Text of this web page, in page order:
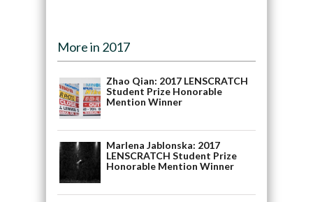
More in 2017
Zhao Qian: 2017 LENSCRATCH
Student Prize Honorable
Mention Winner
Marlena Jablonska: 2017
LENSCRATCH Student Prize
Honorable Mention Winner